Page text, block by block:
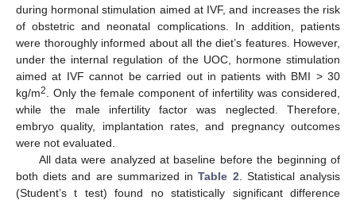
during hormonal stimulation aimed at IVF, and increases the risk
of obstetric and neonatal complications. In addition, patients
were thoroughly informed about all the diet’s features. However,
under the internal regulation of the UOC, hormone stimulation
aimed at IVF cannot be carried out in patients with BMI > 30
kg/m2
. Only the female component of infertility was considered,
while the male infertility factor was neglected. Therefore,
embryo quality, implantation rates, and pregnancy outcomes
were not evaluated.
All data were analyzed at baseline before the beginning of
both diets and are summarized inTable 2 . Statistical analysis
(Student’s t test) found no statistically significant difference